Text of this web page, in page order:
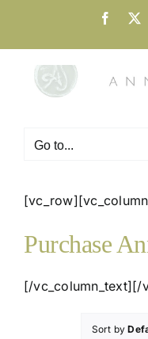
content
X
Go to...
Purchase
[/vc_column_text][/
Sort by